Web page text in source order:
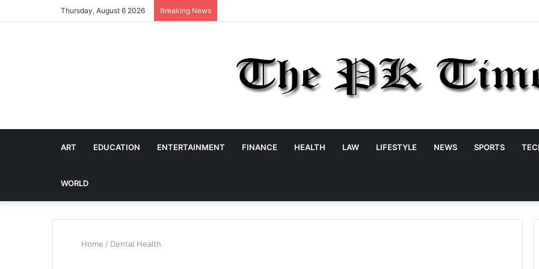
Thursday, August 6 2026 Breaking News
ART EDUCATION ENTERTAINMENT FINANCE HEALTH LAW LIFESTYLE NEWS SPORTS
WORLD
Home / Dental Health